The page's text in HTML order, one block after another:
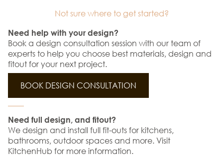
Not sure where to get started?
Need help with your design?
Book a design consultation session with our team of
experts to help you choose best materials, design and
fitout for your next project.
BOOK DESIGN CONSULTATION
Need full design, and fitout?
We design and install full fit-outs for kitchens,
bathrooms, outdoor spaces and more. Visit
KitchenHub for more information.